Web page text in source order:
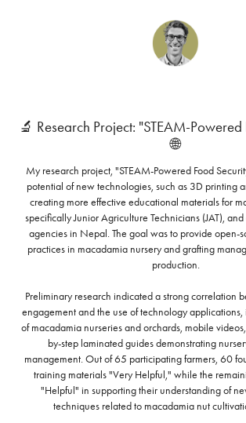
🔬 Research Project: "STEAM-
🌐
My research project, "STEAM-Powered Food
potential of new technologies, such as 3D printing
creating more effective educational materials for
specifically Junior Agriculture Technicians (JAT),
agencies in Nepal. The goal was to provide open-
practices in macadamia nursery and grafting
production.
Preliminary research indicated a strong correlation
engagement and the use of technology applications,
of macadamia nurseries and orchards, mobile
by-step laminated guides demonstrating
management. Out of 65 participating farmers, 60
training materials "Very Helpful," while the
"Helpful" in supporting their understanding of
techniques related to macadamia nut